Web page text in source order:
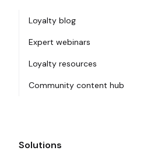
Loyalty blog
Expert webinars
Loyalty resources
Community content hub
Solutions